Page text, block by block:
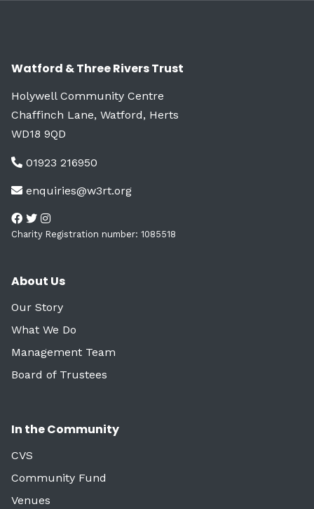
Watford & Three Rivers Trust
Holywell Community Centre
Chaffinch Lane, Watford, Herts
WD18 9QD
01923 216950
enquiries@w3rt.org
Charity Registration number: 1085518
About Us
Our Story
What We Do
Management Team
Board of Trustees
In the Community
CVS
Community Fund
Venues